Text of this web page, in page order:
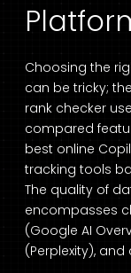
Choosing the
can be tricky;
rank checker
compared
best online
tracking tools
The quality of
encompasses
(Google AI
(Perplexity), and